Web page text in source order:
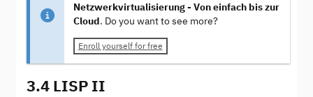
Netzwerkvirtualisierung - Von einfach bis zur
Cloud. Do you want to see more?
Enroll yourself for free
3.4 LISP II